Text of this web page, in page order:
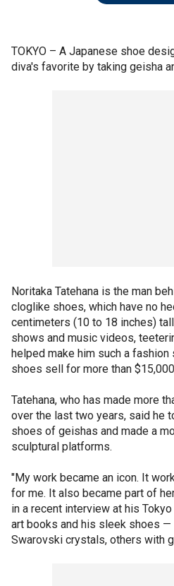
TOKYO – A Japanese shoe
diva's favorite by taking geisha
Noritaka Tatehana is the man
cloglike shoes, which have no
centimeters (10 to 18 inches)
shows and music videos,
helped make him such a
shoes sell for more than
Tatehana, who has made more
over the last two years, said he
shoes of geishas and made a
sculptural platforms.
"My work became an icon. It
for me. It also became part of
in a recent interview at his
art books and his sleek shoes
Swarovski crystals, others with